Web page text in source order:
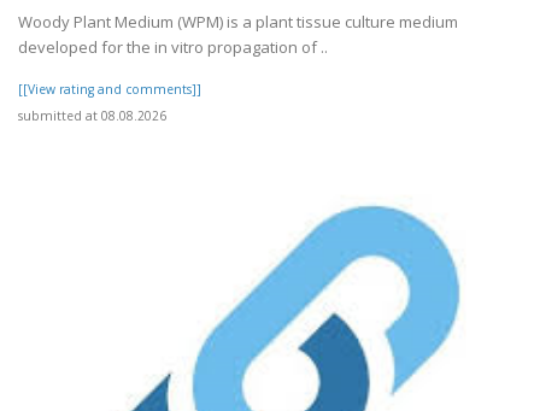
Woody Plant Medium (WPM) is a plant tissue culture medium
developed for the in vitro propagation of ..
[[View rating and comments]]
submitted at 08.08.2026